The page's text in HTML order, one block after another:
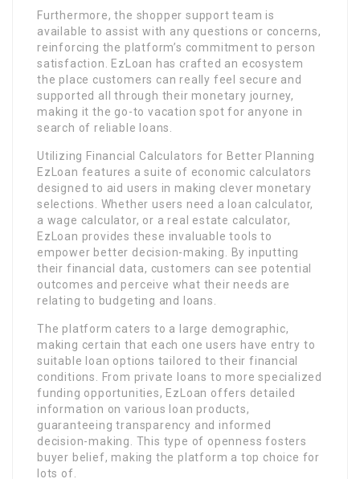
Furthermore, the shopper support team is
available to assist with any questions or concerns,
reinforcing the platform’s commitment to person
satisfaction. EzLoan has crafted an ecosystem
the place customers can really feel secure and
supported all through their monetary journey,
making it the go-to vacation spot for anyone in
search of reliable loans.
Utilizing Financial Calculators for Better Planning
EzLoan features a suite of economic calculators
designed to aid users in making clever monetary
selections. Whether users need a loan calculator,
a wage calculator, or a real estate calculator,
EzLoan provides these invaluable tools to
empower better decision-making. By inputting
their financial data, customers can see potential
outcomes and perceive what their needs are
relating to budgeting and loans.
The platform caters to a large demographic,
making certain that each one users have entry to
suitable loan options tailored to their financial
conditions. From private loans to more specialized
funding opportunities, EzLoan offers detailed
information on various loan products,
guaranteeing transparency and informed
decision-making. This type of openness fosters
buyer belief, making the platform a top choice for
lots of.